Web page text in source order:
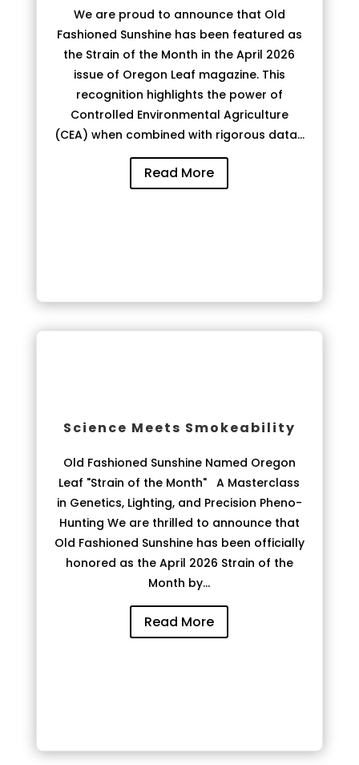
We are proud to announce that Old
Fashioned Sunshine has been featured as
the Strain of the Month in the April 2026
issue of Oregon Leaf magazine. This
recognition highlights the power of
Controlled Environmental Agriculture
(CEA) when combined with rigorous data...
Read More
Science Meets Smokeability
Old Fashioned Sunshine Named Oregon
Leaf "Strain of the Month" A Masterclass
in Genetics, Lighting, and Precision Pheno-
Hunting We are thrilled to announce that
Old Fashioned Sunshine has been officially
honored as the April 2026 Strain of the
Month by...
Read More